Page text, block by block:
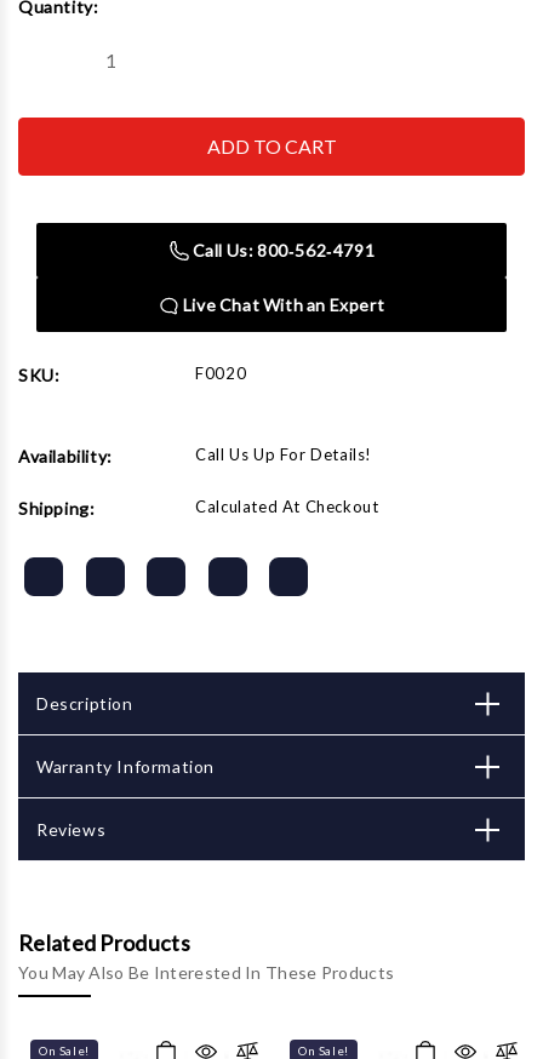
Stock:
Quantity:
Decrease
Rapid
Loop
Rapid
F0020
Loop
Call Us: 800‑562‑4791
Live Chat With an Expert
SKU: F0020
Availability: Call Us Up For Details!
Shipping: Calculated At Checkout
Description
Warranty Information
Reviews
Related Products
You May Also Be Interested In These Products
On Sale! On Sale!